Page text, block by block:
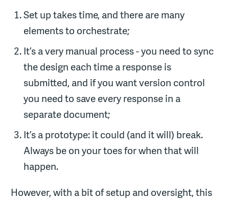
Set up takes time, and there are many
elements to orchestrate;
It’s a very manual process - you need to sync
the design each time a response is
submitted, and if you want version control
you need to save every response in a
separate document;
It’s a prototype: it could (and it will) break.
Always be on your toes for when that will
happen.
However, with a bit of setup and oversight, this